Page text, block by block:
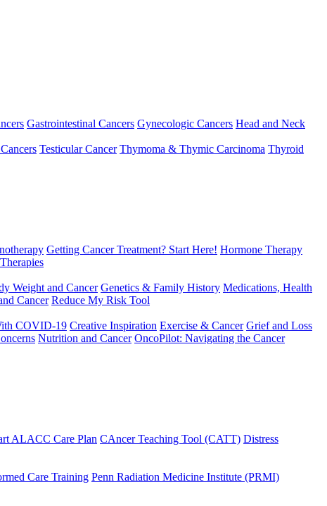
Gastrointestinal Cancers Gynecologic Cancers Head and Neck
Testicular Cancer Thymoma & Thymic Carcinoma Thyroid
Getting Cancer Treatment? Start Here! Hormone Therapy
Weight and Cancer Genetics & Family History Medications, Health
Cancer Reduce My Risk Tool
COVID-19 Creative Inspiration Exercise & Cancer Grief and Loss
Nutrition and Cancer OncoPilot: Navigating the Cancer
ALACC Care Plan CAncer Teaching Tool (CATT) Distress
Care Training Penn Radiation Medicine Institute (PRMI)